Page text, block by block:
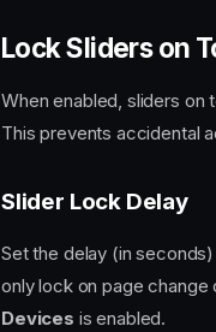
Lock Sliders on
When enabled, sliders
This prevents accidental
Slider Lock Delay
Set the delay (in
only lock on page change
Devices is enabled.